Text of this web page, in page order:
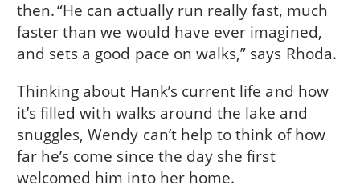
then. “He can actually run really fast, much
faster than we would have ever imagined,
and sets a good pace on walks,” says Rhoda.
Thinking about Hank’s current life and how
it’s filled with walks around the lake and
snuggles, Wendy can’t help to think of how
far he’s come since the day she first
welcomed him into her home.